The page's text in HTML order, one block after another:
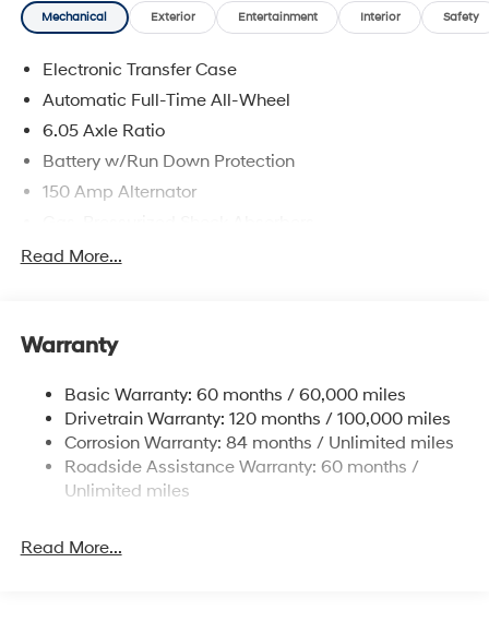
Mechanical Exterior Entertainment Interior Safety
Electronic Transfer Case
Automatic Full-Time All-Wheel
6.05 Axle Ratio
Battery w/Run Down Protection
150 Amp Alternator
Front And Rear Anti-Roll Bars
Single Stainless Steel Exhaust
Strut Front Suspension w/Coil Springs
Multi-Link Rear Suspension w/Coil Springs
4-Wheel Disc Brakes w/4-Wheel ABS, Front Vented
Discs, Brake Assist, Hill Descent Control, Hill Hold
Brake Actuated Limited Slip Differential
Read More...
Warranty
Basic Warranty: 60 months / 60,000 miles
Drivetrain Warranty: 120 months / 100,000 miles
Corrosion Warranty: 84 months / Unlimited miles
Roadside Assistance Warranty: 60 months /
Unlimited miles
Read More...